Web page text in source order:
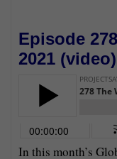
Episode
2021 (video)
In this month’s